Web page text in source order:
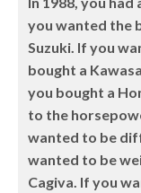
you wanted the
Suzuki. If you
bought a
you bought a
to the
wanted to be
wanted to be
Cagiva. If you